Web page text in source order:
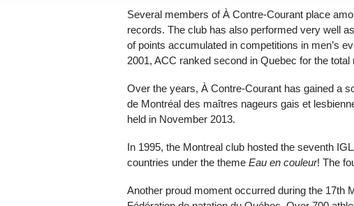
Several members of À Contre-Courant place
records. The club has also performed very well
of points accumulated in competitions in men’s
2001, ACC ranked second in Quebec for the
Over the years, À Contre-Courant has gained a
de Montréal des maîtres nageurs gais et
held in November 2013.
In 1995, the Montreal club hosted the seventh
countries under the theme Eau en couleur! The
Another proud moment occurred during the 17th